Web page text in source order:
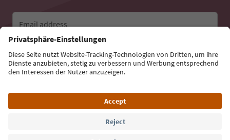
Email address
Sign up for the newsletter